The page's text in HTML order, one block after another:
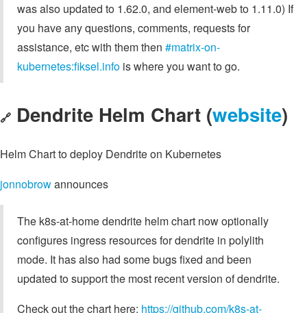
was also updated to 1.62.0, and element-web to 1.11.0) If
you have any questions, comments, requests for
assistance, etc with them then #matrix-on-
kubernetes:fiksel.info is where you want to go.
🔗 Dendrite Helm Chart (website)
Helm Chart to deploy Dendrite on Kubernetes
jonnobrowannounces
The k8s-at-home dendrite helm chart now optionally
configures ingress resources for dendrite in polylith
mode. It has also had some bugs fixed and been
updated to support the most recent version of dendrite.
Check out the chart here: https://github.com/k8s-at-